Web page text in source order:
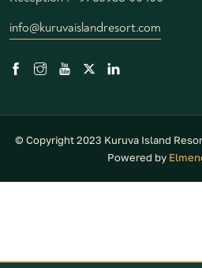
info@kuruvaislandresort.com
© Copyright 2023 Kuruva Island
Powered by